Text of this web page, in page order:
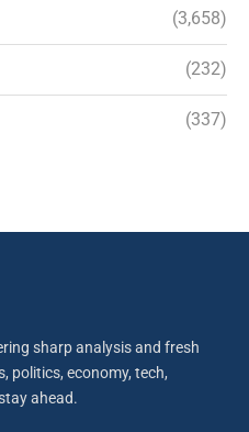
(3,658)
(232)
(337)
sharp analysis and fresh
politics, economy, tech,
ahead.